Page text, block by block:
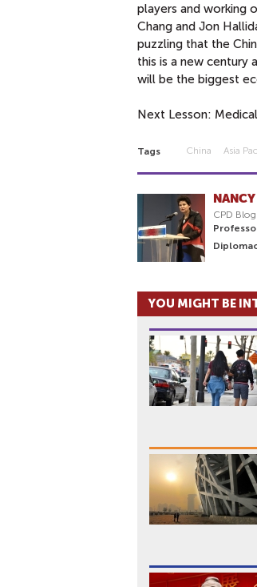
players and working
Chang and Jon
puzzling that the
this is a new century
will be the biggest
Next Lesson:
Tags China Asia
CPD
YOU MIGHT BE